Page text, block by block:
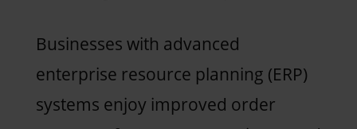
Businesses with advanced
enterprise resource planning (ERP)
systems enjoy improved order